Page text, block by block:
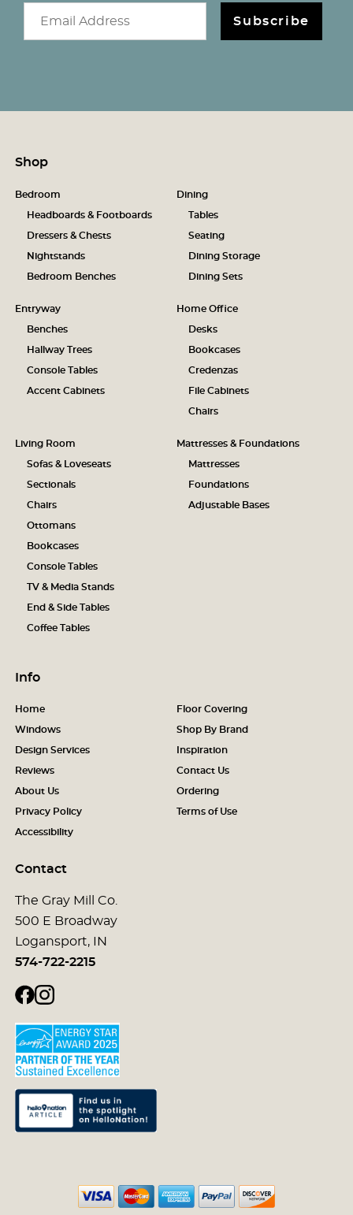
Subscribe
Shop
Bedroom
Headboards & Footboards
Dressers & Chests
Nightstands
Bedroom Benches
Dining
Tables
Seating
Dining Storage
Dining Sets
Entryway
Benches
Hallway Trees
Console Tables
Accent Cabinets
Home Office
Desks
Bookcases
Credenzas
File Cabinets
Chairs
Living Room
Sofas & Loveseats
Sectionals
Chairs
Ottomans
Bookcases
Console Tables
TV & Media Stands
End & Side Tables
Coffee Tables
Mattresses & Foundations
Mattresses
Foundations
Adjustable Bases
Info
Home Floor Covering
Windows Shop By Brand
Design Services Inspiration
Reviews Contact Us
About Us Ordering
Privacy Policy Terms of Use
Accessibility
Contact
The Gray Mill Co.
500 E Broadway
Logansport, IN
574-722-2215